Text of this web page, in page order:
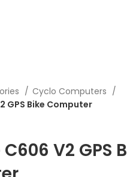
Cyclo Computers
GPS Bike Computer
V2 GPS